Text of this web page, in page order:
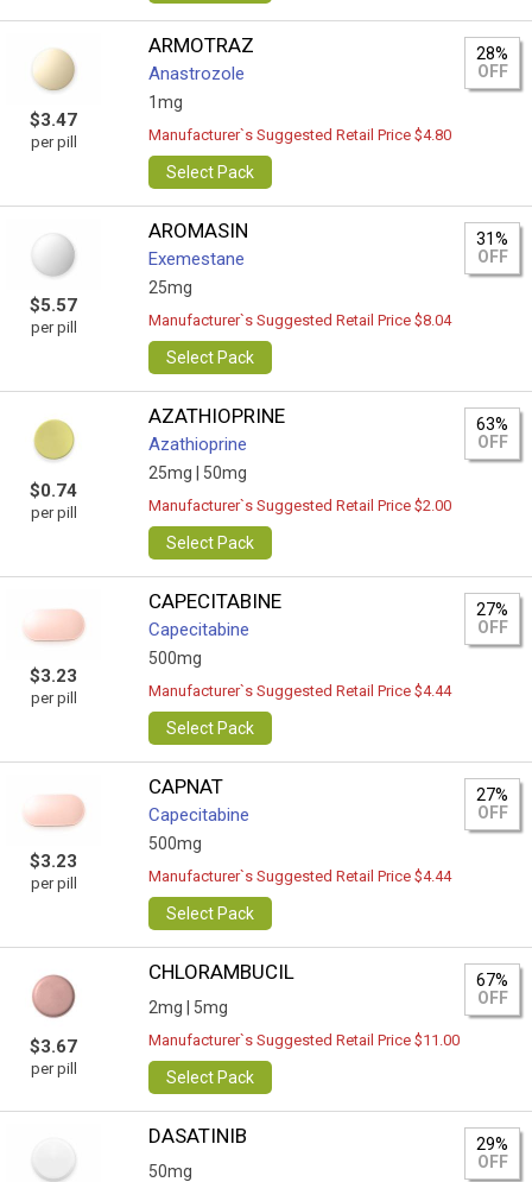
$3.47
per pill
ARMOTRAZ
Anastrozole
1mg
28%
OFF
Manufacturer`s Suggested Retail Price $4.80
Select Pack
$5.57
per pill
AROMASIN
Exemestane
25mg
31%
OFF
Manufacturer`s Suggested Retail Price $8.04
Select Pack
$0.74
per pill
AZATHIOPRINE
Azathioprine
25mg | 50mg
63%
OFF
Manufacturer`s Suggested Retail Price $2.00
Select Pack
$3.23
per pill
CAPECITABINE
Capecitabine
500mg
27%
OFF
Manufacturer`s Suggested Retail Price $4.44
Select Pack
$3.23
per pill
CAPNAT
Capecitabine
500mg
27%
OFF
Manufacturer`s Suggested Retail Price $4.44
Select Pack
$3.67
per pill
CHLORAMBUCIL
2mg | 5mg
67%
OFF
Manufacturer`s Suggested Retail Price $11.00
Select Pack
DASATINIB
50mg
29%
OFF